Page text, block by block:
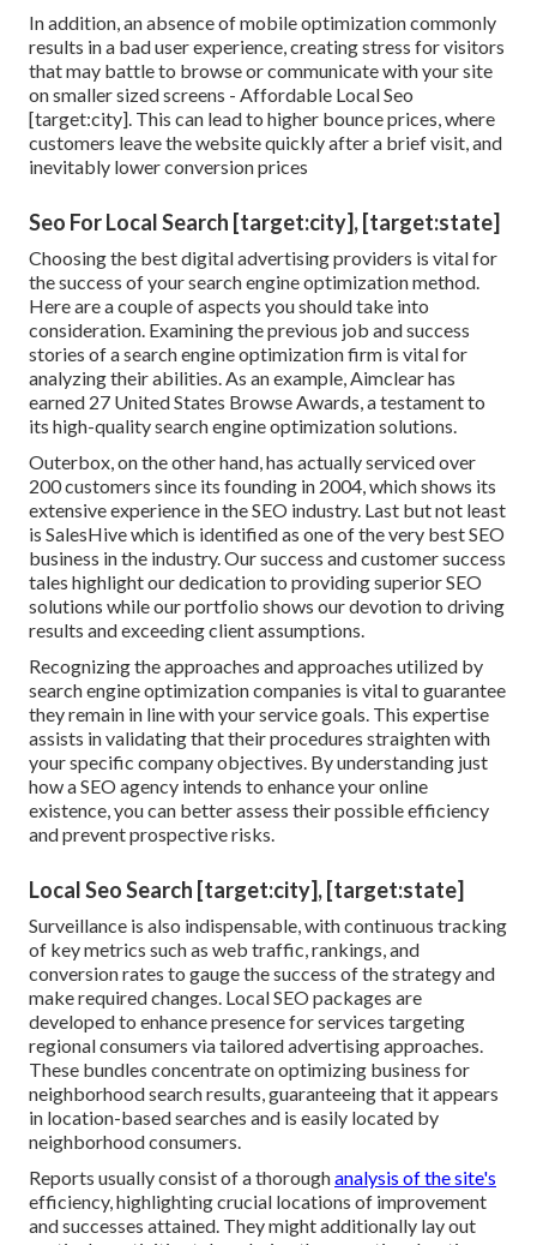
In addition, an absence of mobile optimization commonly
results in a bad user experience, creating stress for visitors
that may battle to browse or communicate with your site
on smaller sized screens - Affordable Local Seo
[target:city]. This can lead to higher bounce prices, where
customers leave the website quickly after a brief visit, and
inevitably lower conversion prices
Seo For Local Search [target:city], [target:state]
Choosing the best digital advertising providers is vital for
the success of your search engine optimization method.
Here are a couple of aspects you should take into
consideration. Examining the previous job and success
stories of a search engine optimization firm is vital for
analyzing their abilities. As an example, Aimclear has
earned 27 United States Browse Awards, a testament to
its high-quality search engine optimization solutions.
Outerbox, on the other hand, has actually serviced over
200 customers since its founding in 2004, which shows its
extensive experience in the SEO industry. Last but not least
is SalesHive which is identified as one of the very best SEO
business in the industry. Our success and customer success
tales highlight our dedication to providing superior SEO
solutions while our portfolio shows our devotion to driving
results and exceeding client assumptions.
Recognizing the approaches and approaches utilized by
search engine optimization companies is vital to guarantee
they remain in line with your service goals. This expertise
assists in validating that their procedures straighten with
your specific company objectives. By understanding just
how a SEO agency intends to enhance your online
existence, you can better assess their possible efficiency
and prevent prospective risks.
Local Seo Search [target:city], [target:state]
Surveillance is also indispensable, with continuous tracking
of key metrics such as web traffic, rankings, and
conversion rates to gauge the success of the strategy and
make required changes. Local SEO packages are
developed to enhance presence for services targeting
regional consumers via tailored advertising approaches.
These bundles concentrate on optimizing business for
neighborhood search results, guaranteeing that it appears
in location-based searches and is easily located by
neighborhood consumers.
Reports usually consist of a thoroughanalysis of the site's
efficiency, highlighting crucial locations of improvement
and successes attained. They might additionally lay out